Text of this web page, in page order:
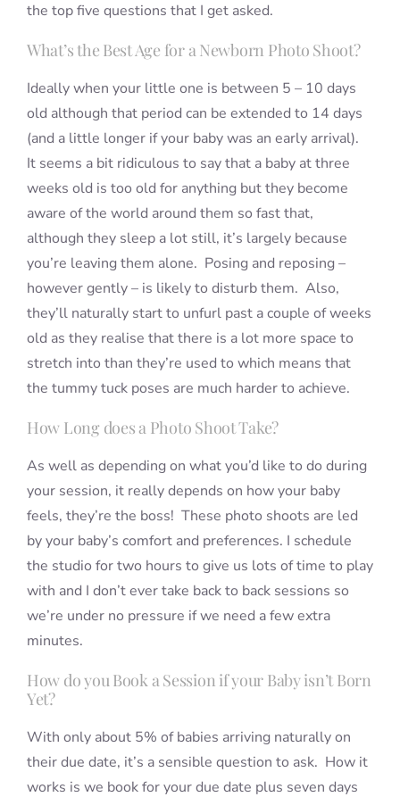
the top five questions that I get asked.
What’s the Best Age for a Newborn Photo Shoot?
Ideally when your little one is between 5 – 10 days
old although that period can be extended to 14 days
(and a little longer if your baby was an early arrival).
It seems a bit ridiculous to say that a baby at three
weeks old is too old for anything but they become
aware of the world around them so fast that,
although they sleep a lot still, it’s largely because
you’re leaving them alone. Posing and reposing –
however gently – is likely to disturb them. Also,
they’ll naturally start to unfurl past a couple of weeks
old as they realise that there is a lot more space to
stretch into than they’re used to which means that
the tummy tuck poses are much harder to achieve.
How Long does a Photo Shoot Take?
As well as depending on what you’d like to do during
your session, it really depends on how your baby
feels, they’re the boss! These photo shoots are led
by your baby’s comfort and preferences. I schedule
the studio for two hours to give us lots of time to play
with and I don’t ever take back to back sessions so
we’re under no pressure if we need a few extra
minutes.
How do you Book a Session if your Baby isn’t Born
Yet?
With only about 5% of babies arriving naturally on
their due date, it’s a sensible question to ask. How it
works is we book for your due date plus seven days